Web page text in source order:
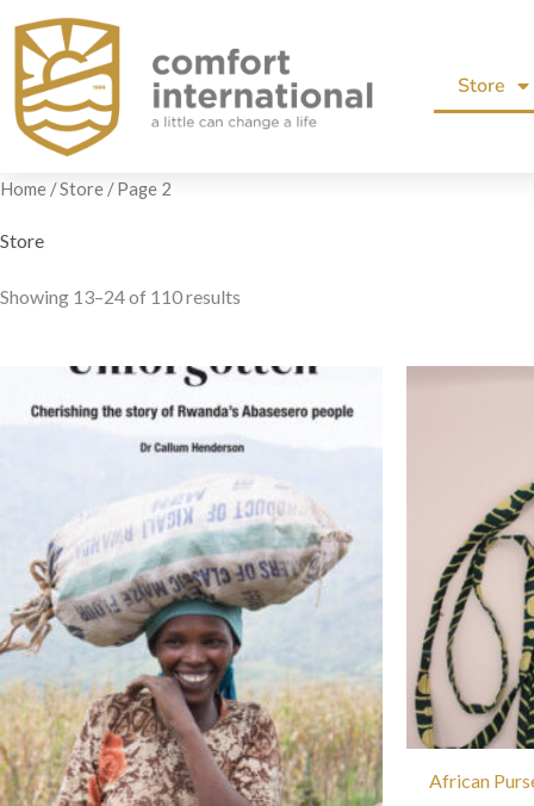
Skip
content
Store
Home /Store / Page 2
Store
Showing 13–24 of 110 results
African